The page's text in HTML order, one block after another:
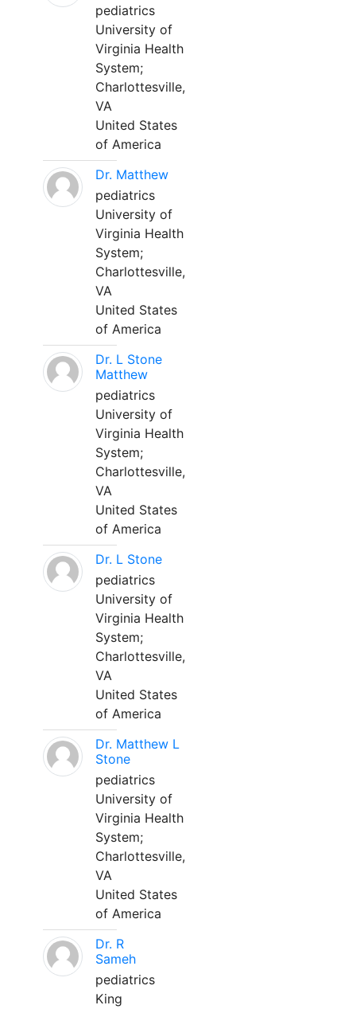
pediatrics
University of
Virginia Health
System;
Charlottesville,
VA
United States
of America
Dr. Matthew
pediatrics
University of
Virginia Health
System;
Charlottesville,
VA
United States
of America
Dr. L Stone
Matthew
pediatrics
University of
Virginia Health
System;
Charlottesville,
VA
United States
of America
Dr. L Stone
pediatrics
University of
Virginia Health
System;
Charlottesville,
VA
United States
of America
Dr. Matthew L
Stone
pediatrics
University of
Virginia Health
System;
Charlottesville,
VA
United States
of America
Dr. R
Sameh
pediatrics
King